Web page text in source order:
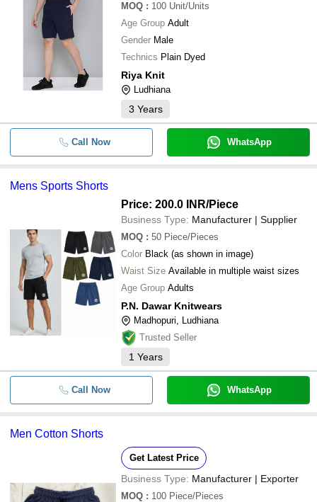
MOQ : 100 Unit/Units
Age Group Adult
Gender Male
Technics Plain Dyed
Riya Knit
Ludhiana
3 Years
Call Now WhatsApp
Mens Sports Shorts
Price: 200.0 INR/Piece
Business Type: Manufacturer | Supplier
MOQ : 50 Piece/Pieces
Color Black (as shown in image)
Waist Size Available in multiple waist sizes
Age Group Adults
P.N. Dawar Knitwears
Madhopuri, Ludhiana
Trusted Seller
1 Years
Call Now WhatsApp
Men Cotton Shorts
Get Latest Price
Business Type: Manufacturer | Exporter
MOQ : 100 Piece/Pieces